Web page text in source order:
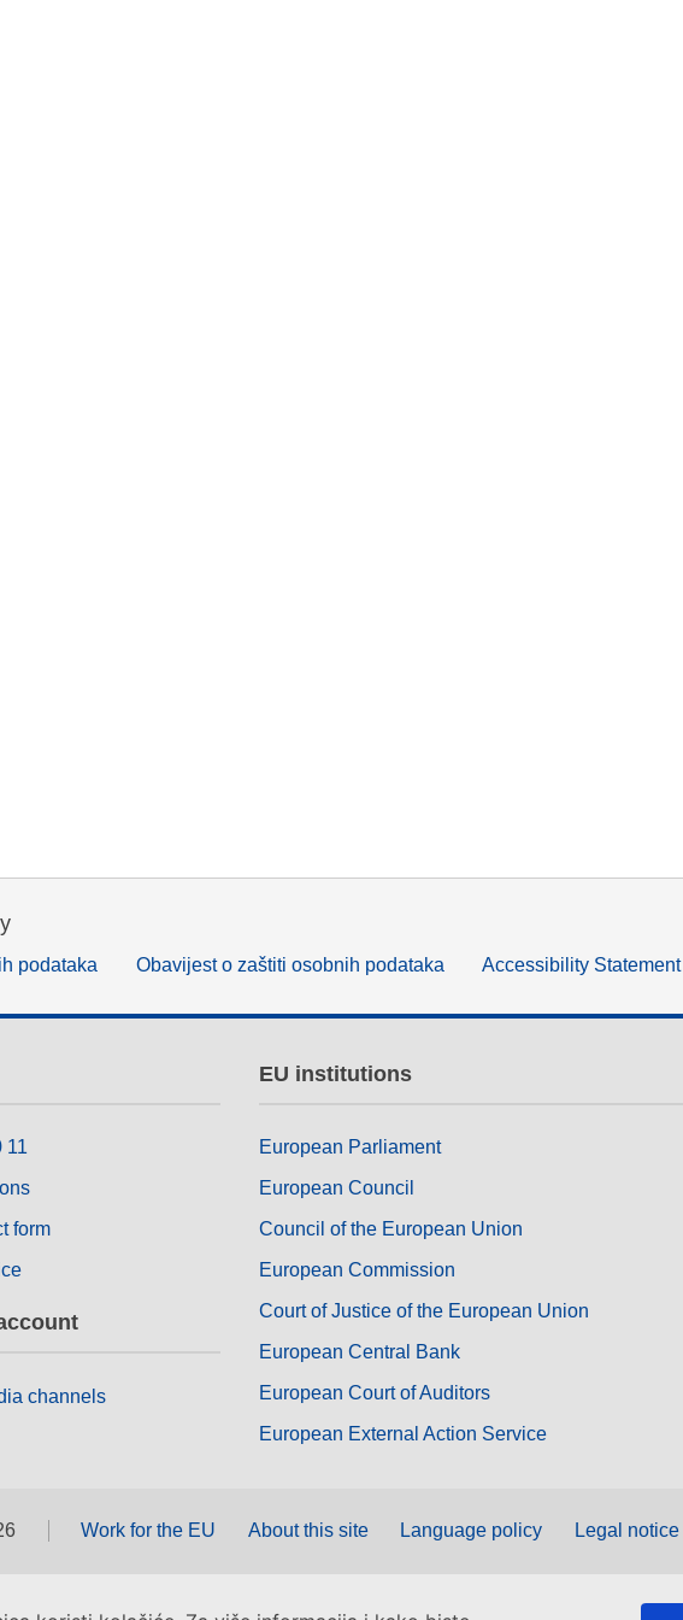
podataka Obavijest o zaštiti osobnih podataka Accessibility Statement
11
form
channels
EU institutions
European Parliament
European Council
Council of the European Union
European Commission
Court of Justice of the European Union
European Central Bank
European Court of Auditors
European External Action Service
Work for the EU About this site Language policy Legal notice